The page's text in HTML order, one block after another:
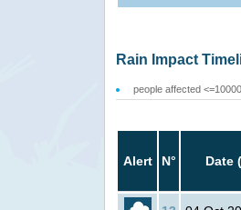
Rain Impact
people affected <=10000
Alert N° Date